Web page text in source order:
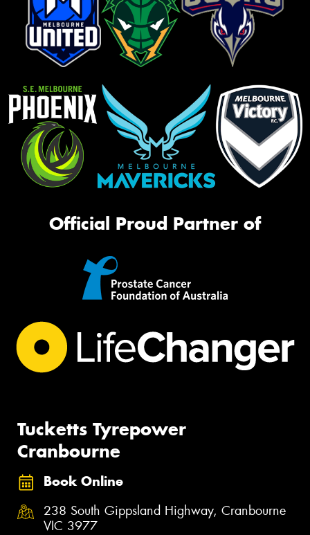
Official Proud Partner of
Tucketts Tyrepower
Cranbourne
Book Online
238 South Gippsland Highway, Cranbourne
VIC 3977